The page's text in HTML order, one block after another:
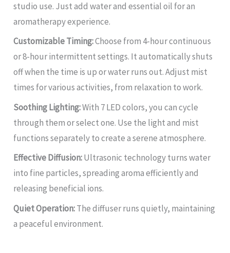
studio use. Just add water and essential oil for an
aromatherapy experience.
Customizable Timing:Choose from 4-hour continuous
or 8-hour intermittent settings. It automatically shuts
off when the time is up or water runs out. Adjust mist
times for various activities, from relaxation to work.
Soothing Lighting:With 7 LED colors, you can cycle
through them or select one. Use the light and mist
functions separately to create a serene atmosphere.
Effective Diffusion:Ultrasonic technology turns water
into fine particles, spreading aroma efficiently and
releasing beneficial ions.
Quiet Operation:The diffuser runs quietly, maintaining
a peaceful environment.